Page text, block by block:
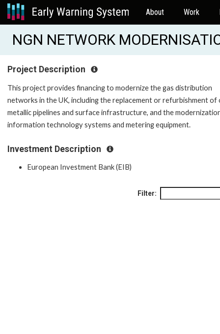
About Work
NGN NETWORK
Project Description
This project provides financing to modernize the gas distribution
networks in the UK, including the replacement or refurbishment of
metallic pipelines and surface infrastructure, and the
information technology systems and metering equipment.
Investment Description
European Investment Bank (EIB)
Filter: